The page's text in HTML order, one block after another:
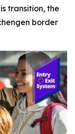
transition, the
border